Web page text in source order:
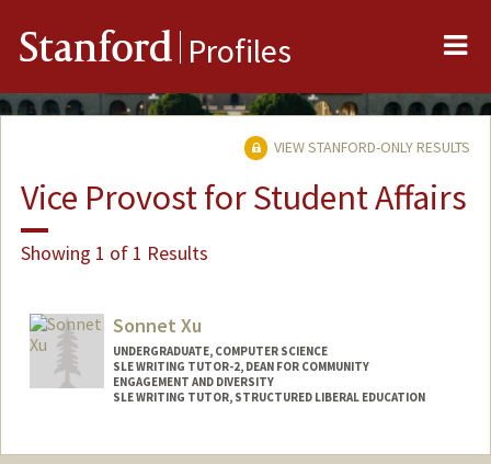
Stanford Profiles
VIEW STANFORD-ONLY RESULTS
Vice Provost for Student Affairs
Showing 1 of 1 Results
Sonnet Xu
UNDERGRADUATE, COMPUTER SCIENCE
SLE WRITING TUTOR-2, DEAN FOR COMMUNITY
ENGAGEMENT AND DIVERSITY
SLE WRITING TUTOR, STRUCTURED LIBERAL EDUCATION
Contact Info